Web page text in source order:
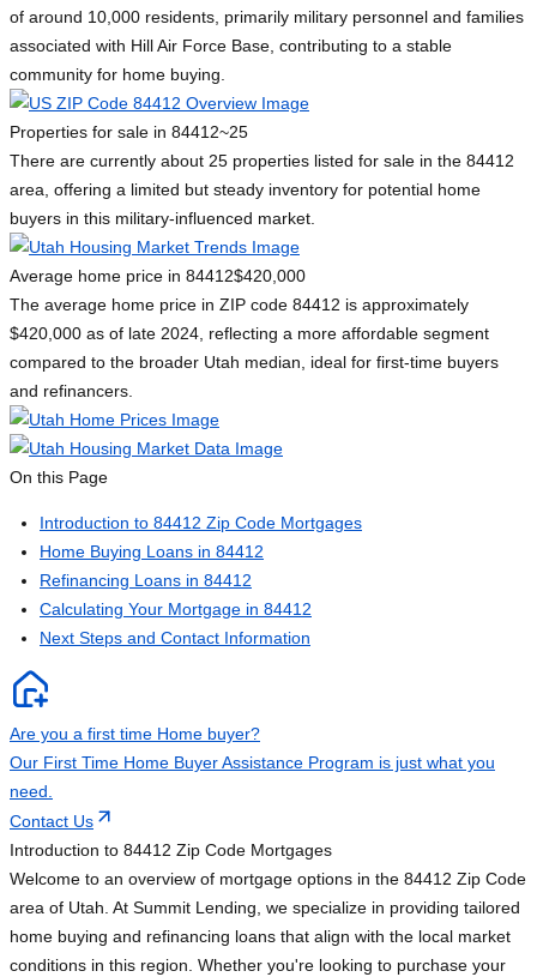
of around 10,000 residents, primarily military personnel and families
associated with Hill Air Force Base, contributing to a stable
community for home buying.
Properties for sale in 84412~25
There are currently about 25 properties listed for sale in the 84412
area, offering a limited but steady inventory for potential home
buyers in this military-influenced market.
Average home price in 84412$420,000
The average home price in ZIP code 84412 is approximately
$420,000 as of late 2024, reflecting a more affordable segment
compared to the broader Utah median, ideal for first-time buyers
and refinancers.
On this Page
Introduction to 84412 Zip Code Mortgages
Home Buying Loans in 84412
Refinancing Loans in 84412
Calculating Your Mortgage in 84412
Next Steps and Contact Information
Are you a first time Home buyer?
Our First Time Home Buyer Assistance Program is just what you
need.
Contact Us
Introduction to 84412 Zip Code Mortgages
Welcome to an overview of mortgage options in the 84412 Zip Code
area of Utah. At Summit Lending, we specialize in providing tailored
home buying and refinancing loans that align with the local market
conditions in this region. Whether you're looking to purchase your